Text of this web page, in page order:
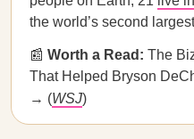
the world’s second
📰 Worth a Read: The
That Helped Bryson
→ (WSJ)